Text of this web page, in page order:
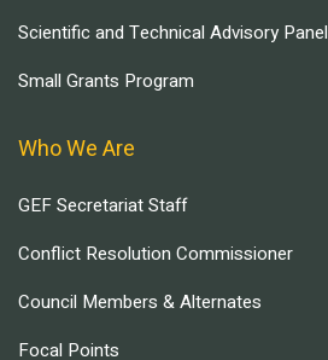
Scientific and Technical Advisory Panel
Small Grants Program
Who We Are
GEF Secretariat Staff
Conflict Resolution Commissioner
Council Members & Alternates
Focal Points